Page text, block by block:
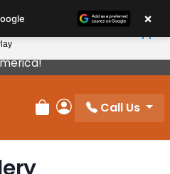
The Best Breeders In
Review Order
My Account
Call Us
×